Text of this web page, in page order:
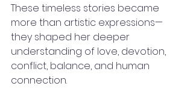
These timeless stories became
more than artistic expressions—
they shaped her deeper
understanding of love, devotion,
conflict, balance, and human
connection.